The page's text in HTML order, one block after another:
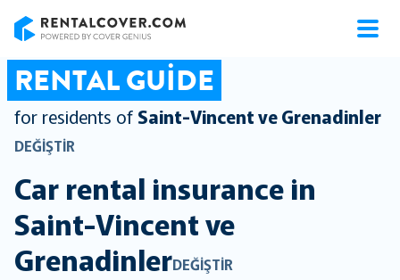
RENTAL GUIDE
for residents of Saint-Vincent ve Grenadinler
DEĞIŞTIR
Car rental insurance in
Saint-Vincent ve
GrenadinlerDEĞIŞTIR